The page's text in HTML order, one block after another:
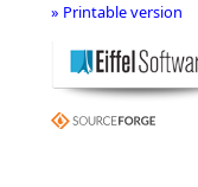
» Printable version